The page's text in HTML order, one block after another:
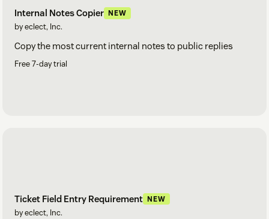
Internal Notes Copier NEW
by eclect, Inc.
Copy the most current internal notes to public replies
Free 7-day trial
Ticket Field Entry Requirement NEW
by eclect, Inc.